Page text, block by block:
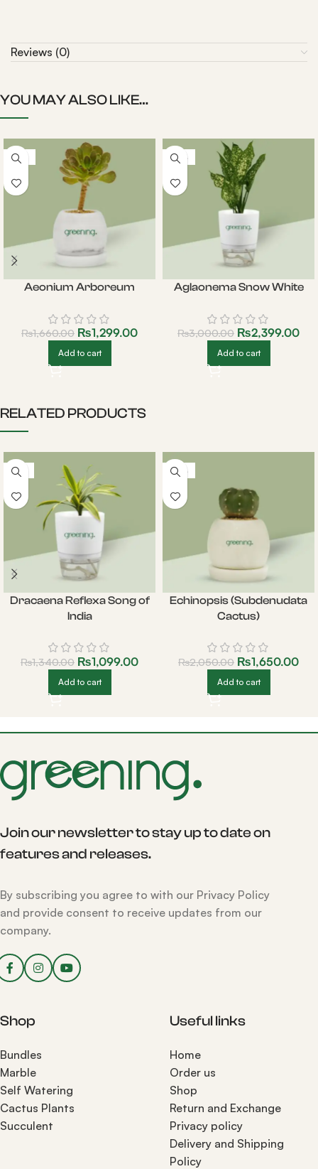
Reviews (0)
YOU MAY ALSO LIKE…
-22%
Aeonium Arboreum
₨1,660.00 ₨1,299.00
Add to cart
-20%
Aglaonema Snow White
₨3,000.00 ₨2,399.00
Add to cart
RELATED PRODUCTS
-18%
Dracaena Reflexa Song of
India
₨1,340.00 ₨1,099.00
Add to cart
-20%
Echinopsis (Subdenudata
Cactus)
₨2,050.00 ₨1,650.00
Add to cart
Join our newsletter to stay up to date on
features and releases.
By subscribing you agree to with our Privacy Policy
and provide consent to receive updates from our
company.
Shop
Bundles
Marble
Self Watering
Cactus Plants
Succulent
Useful links
Home
Order us
Shop
Return and Exchange
Privacy policy
Delivery and Shipping
Policy